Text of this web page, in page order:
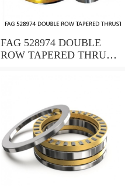
FAG 528974 DOUBLE
ROW TAPERED THRUST